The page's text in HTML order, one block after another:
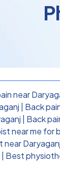
near
Back
Back
near me for
Daryaganj
Best